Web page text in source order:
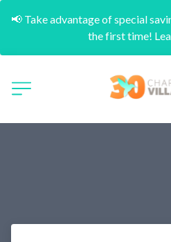
📢 Take advantage of special
the first time!